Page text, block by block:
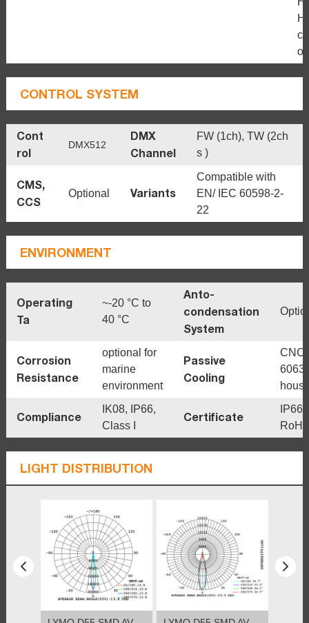
CONTROL SYSTEM
Cont
rol
DMX512
DMX
Channel
FW (1ch), TW (2ch
s )
CMS,
CCS
Optional Variants
Compatible with
EN/ IEC 60598-2-
22
ENVIRONMENT
Operating
Ta
~-20 °C to
40 °C
Anto-
condensation
System
Corrosion
Resistance
optional for
marine
environment
Passive
Cooling
CNC
Compliance
IK08, IP66,
Class I
Certificate
LIGHT DISTRIBUTION